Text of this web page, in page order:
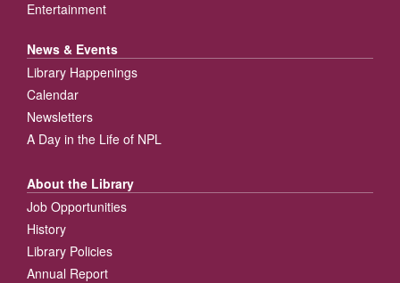
Entertainment
News & Events
Library Happenings
Calendar
Newsletters
A Day in the Life of NPL
About the Library
Job Opportunities
History
Library Policies
Annual Report